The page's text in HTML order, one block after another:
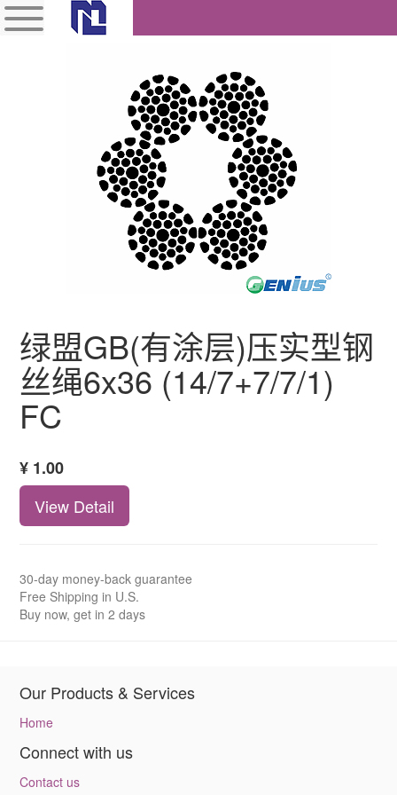
绿盟GB(有涂层)压实型钢
丝绳6x36 (14/7+7/7/1)
FC
¥ 1.00
View Detail
30-day money-back guarantee
Free Shipping in U.S.
Buy now, get in 2 days
Our Products & Services
Home
Connect with us
Contact us